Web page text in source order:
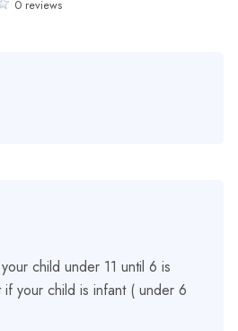
0 reviews
child under 11 until 6 is
your child is infant ( under 6